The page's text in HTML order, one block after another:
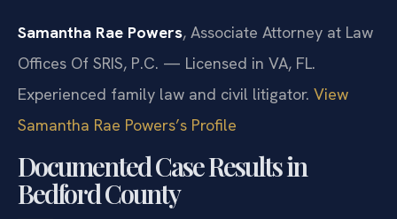
Samantha Rae Powers, Associate Attorney at Law
Offices Of SRIS, P.C. — Licensed in VA, FL.
Experienced family law and civil litigator. View
Samantha Rae Powers’s Profile
Documented Case Results in
Bedford County